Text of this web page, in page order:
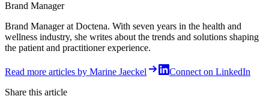
Brand Manager
Brand Manager at Doctena. With seven years in the health and
wellness industry, she writes about the trends and solutions shaping
the patient and practitioner experience.
Read more articles by Marine Jaeckel
Connect on LinkedIn
Share this article